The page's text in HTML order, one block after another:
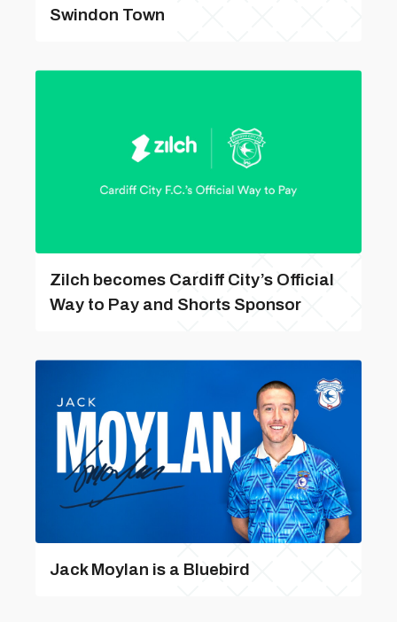
Swindon Town
Zilch becomes Cardiff City’s Official
Way to Pay and Shorts Sponsor
Jack Moylan is a Bluebird